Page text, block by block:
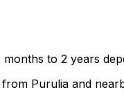
to 2 years
Purulia and